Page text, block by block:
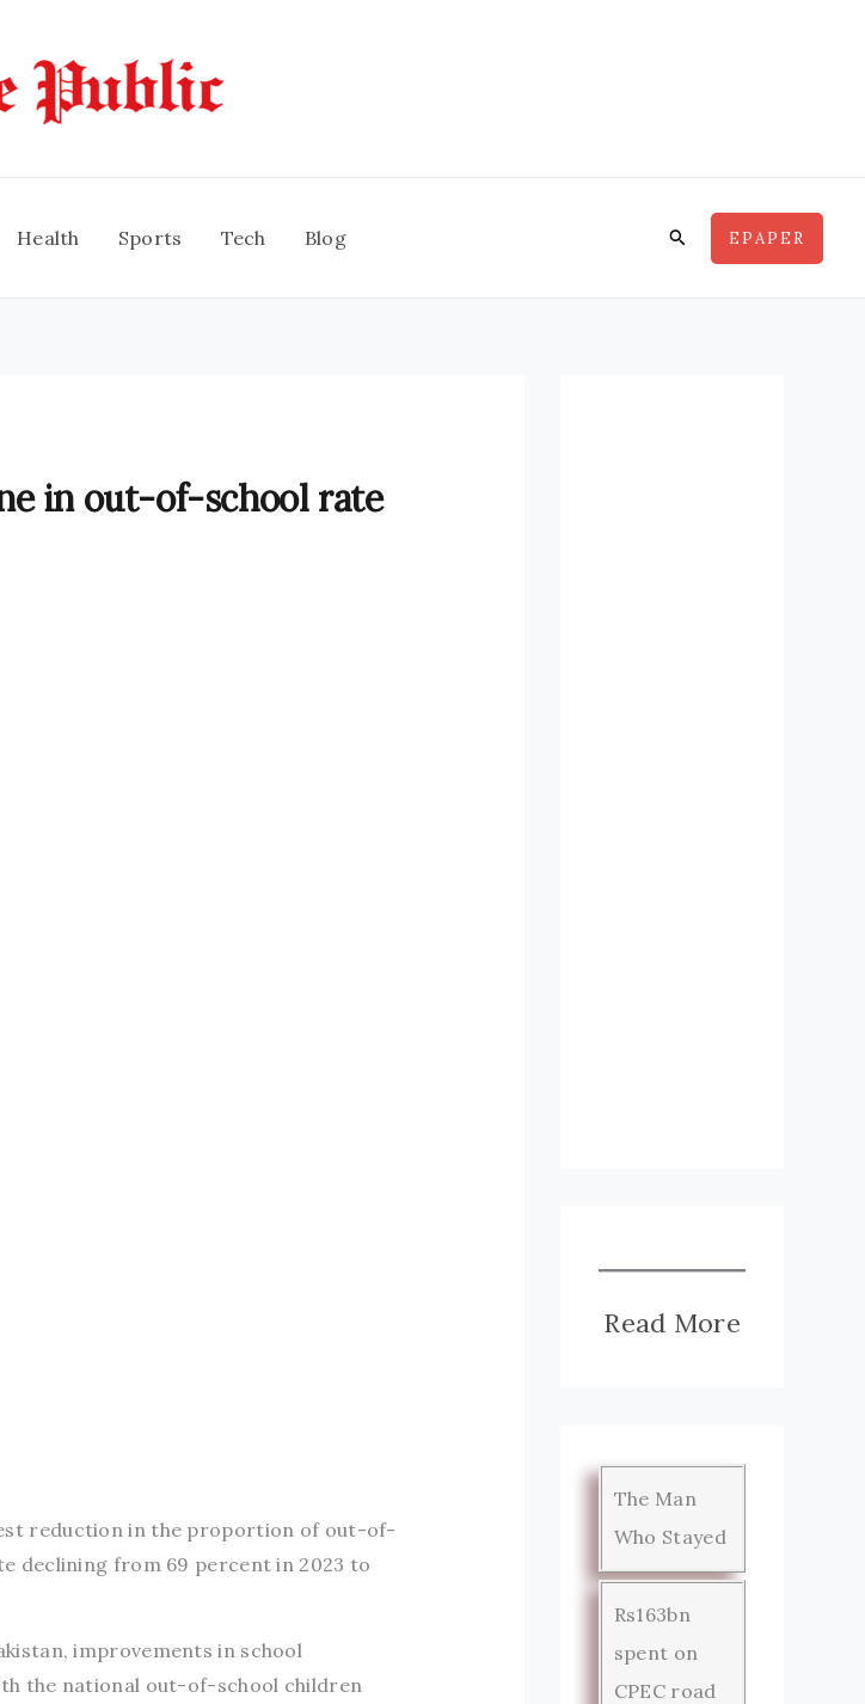
Health Sports Tech Blog Search EPAPER
in out-of-school rate
reduction in the proportion of out-of-
declining from 69 percent in 2023 to
improvements in school
the national out-of-school children
Read More
The Man
Who Stayed
Rs163bn
spent on
CPEC road